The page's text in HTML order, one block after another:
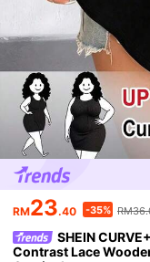
RM23.40 -35%
SHEIN
Contrast Lace